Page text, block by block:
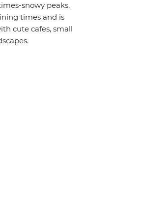
snowy peaks,
times and is
cute cafes, small